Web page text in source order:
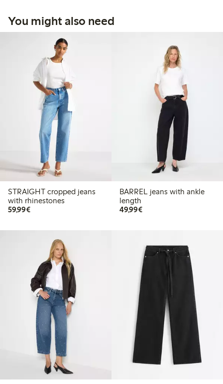
You might also need
STRAIGHT cropped jeans
with rhinestones
59,99€€59.99
BARREL jeans with ankle
length
49,99€€49.99